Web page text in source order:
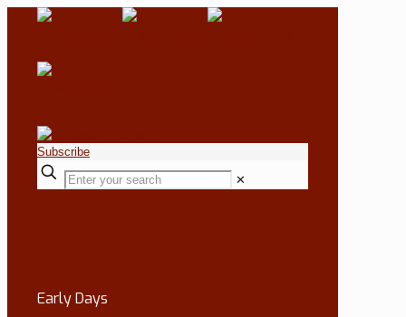
Subscribe
✕
Early Days